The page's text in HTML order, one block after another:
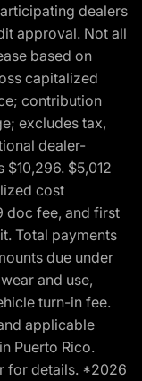
dealers
approval. Not all
based on
capitalized
contribution
excludes tax,
dealer-
$5,012
cost
doc fee, and first
Total payments
due under
and use,
turn-in fee.
applicable
Puerto Rico.
for details. *2026